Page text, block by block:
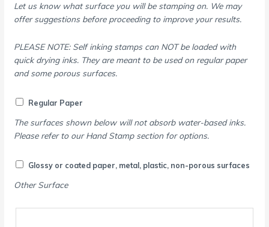
Let us know what surface you will be stamping on. We may
offer suggestions before proceeding to improve your results.
PLEASE NOTE: Self inking stamps can NOT be loaded with
quick drying inks. They are meant to be used on regular paper
and some porous surfaces.
Regular Paper
The surfaces shown below will not absorb water-based inks.
Please refer to our Hand Stamp section for options.
Glossy or coated paper, metal, plastic, non-porous surfaces
Other Surface